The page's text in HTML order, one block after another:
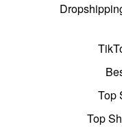
Top
Top